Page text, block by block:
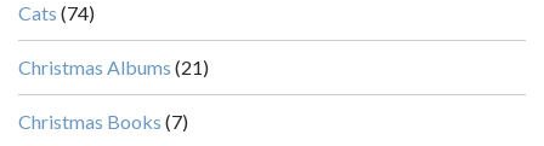
Cats (74)
Christmas Albums (21)
Christmas Books (7)